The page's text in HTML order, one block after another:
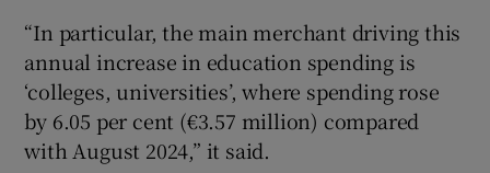
“In particular, the main merchant driving this
annual increase in education spending is
‘colleges, universities’, where spending rose
by 6.05 per cent (€3.57 million) compared
with August 2024,” it said.